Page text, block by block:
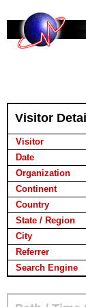
Visitor Detail
Visitor
Date
Organization
Continent
Country
State / Region
City
Referrer
Search Engine